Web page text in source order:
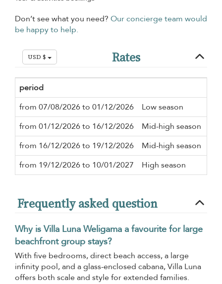
Don’t see what you need? Our concierge team would
be happy to help.
USD $ Rates
period
from 07/08/2026 to 01/12/2026
Low season
from 01/12/2026 to 16/12/2026
Mid-high season
from 16/12/2026 to 19/12/2026
Mid-high season
from 19/12/2026 to 10/01/2027
High season
Frequently asked question
Why is Villa Luna Weligama a favourite for large
beachfront group stays?
With five bedrooms, direct beach access, a large
infinity pool, and a glass-enclosed cabana, Villa Luna
offers both scale and style for extended families.